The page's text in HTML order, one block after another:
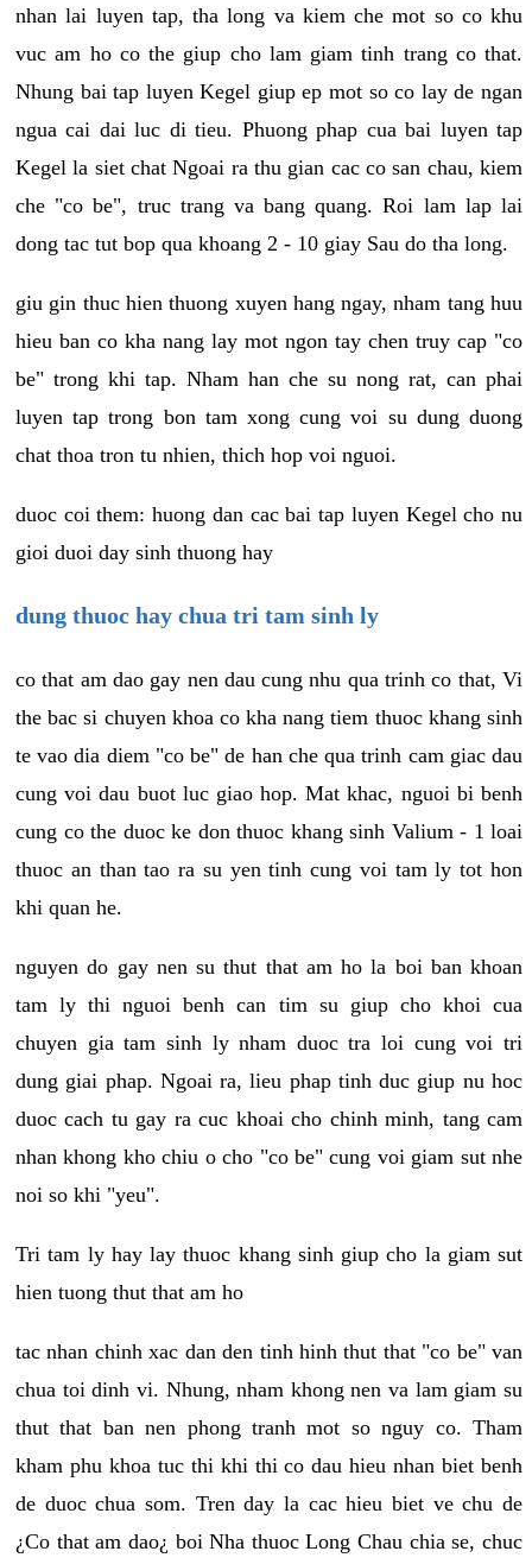
nhan lai luyen tap, tha long va kiem che mot so co khu
vuc am ho co the giup cho lam giam tinh trang co that.
Nhung bai tap luyen Kegel giup ep mot so co lay de ngan
ngua cai dai luc di tieu. Phuong phap cua bai luyen tap
Kegel la siet chat Ngoai ra thu gian cac co san chau, kiem
che "co be", truc trang va bang quang. Roi lam lap lai
dong tac tut bop qua khoang 2 - 10 giay Sau do tha long.
giu gin thuc hien thuong xuyen hang ngay, nham tang huu
hieu ban co kha nang lay mot ngon tay chen truy cap "co
be" trong khi tap. Nham han che su nong rat, can phai
luyen tap trong bon tam xong cung voi su dung duong
chat thoa tron tu nhien, thich hop voi nguoi.
duoc coi them: huong dan cac bai tap luyen Kegel cho nu
gioi duoi day sinh thuong hay
dung thuoc hay chua tri tam sinh ly
co that am dao gay nen dau cung nhu qua trinh co that, Vi
the bac si chuyen khoa co kha nang tiem thuoc khang sinh
te vao dia diem "co be" de han che qua trinh cam giac dau
cung voi dau buot luc giao hop. Mat khac, nguoi bi benh
cung co the duoc ke don thuoc khang sinh Valium - 1 loai
thuoc an than tao ra su yen tinh cung voi tam ly tot hon
khi quan he.
nguyen do gay nen su thut that am ho la boi ban khoan
tam ly thi nguoi benh can tim su giup cho khoi cua
chuyen gia tam sinh ly nham duoc tra loi cung voi tri
dung giai phap. Ngoai ra, lieu phap tinh duc giup nu hoc
duoc cach tu gay ra cuc khoai cho chinh minh, tang cam
nhan khong kho chiu o cho "co be" cung voi giam sut nhe
noi so khi "yeu".
Tri tam ly hay lay thuoc khang sinh giup cho la giam sut
hien tuong thut that am ho
tac nhan chinh xac dan den tinh hinh thut that "co be" van
chua toi dinh vi. Nhung, nham khong nen va lam giam su
thut that ban nen phong tranh mot so nguy co. Tham
kham phu khoa tuc thi khi thi co dau hieu nhan biet benh
de duoc chua som. Tren day la cac hieu biet ve chu de
¿Co that am dao¿ boi Nha thuoc Long Chau chia se, chuc